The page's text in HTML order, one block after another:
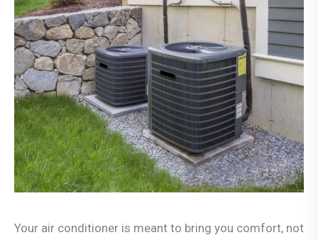
Your air conditioner is meant to bring you comfort, not